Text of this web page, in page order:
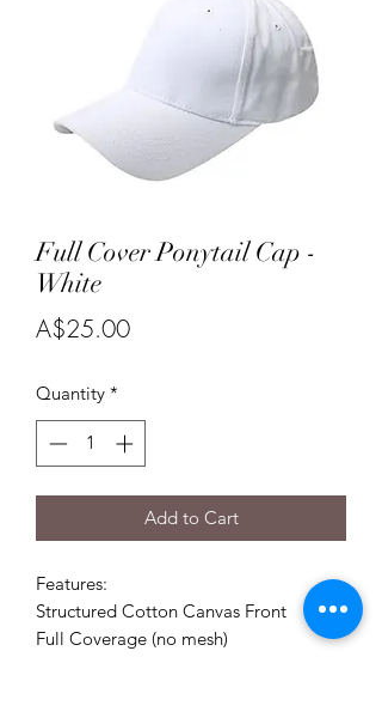
Full Cover Ponytail Cap -
White
A$25.00Price
Quantity *
Add to Cart
Features:
Structured Cotton Canvas Front
Full Coverage (no mesh)